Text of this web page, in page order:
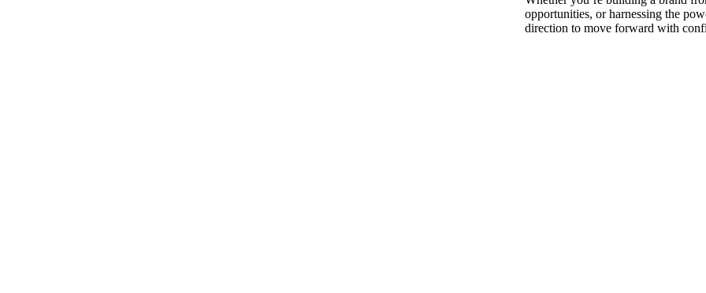
opportunities, or harnessing the
direction to move forward with